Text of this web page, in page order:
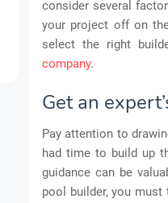
consider several
your project off on
select the right
company.
Get an
Pay attention to
had time to build up
guidance can be
pool builder, you